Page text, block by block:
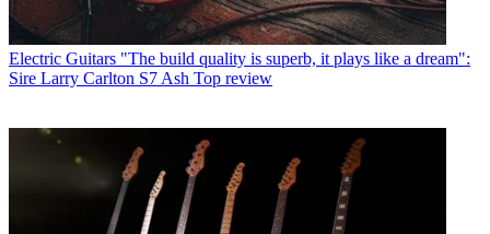
Electric Guitars "The build quality is superb, it plays like a dream":
Sire Larry Carlton S7 Ash Top review